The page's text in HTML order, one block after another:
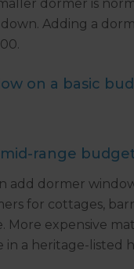
dormer is
Adding a
on a basic
range
add dormer
for cottages,
expensive
a heritage-listed